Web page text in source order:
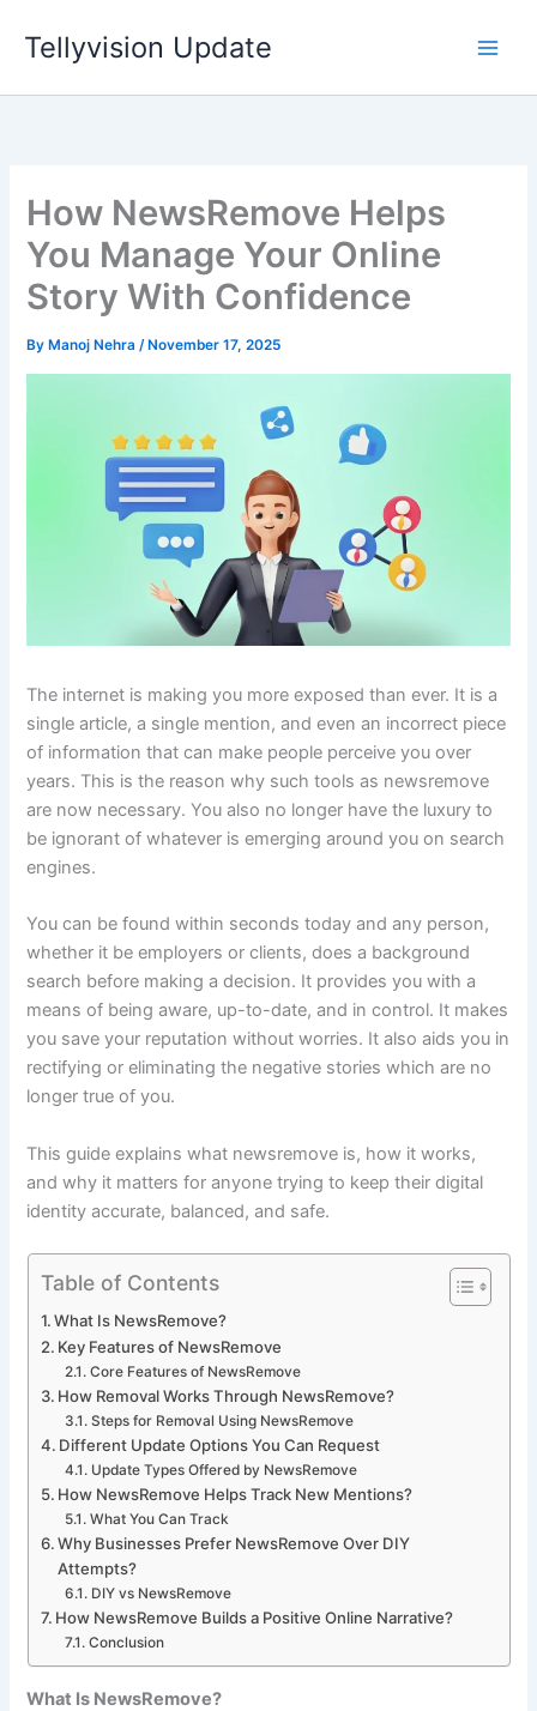
Tellyvision Update
How NewsRemove Helps
You Manage Your Online
Story With Confidence
By Manoj Nehra/ November 17, 2025
The internet is making you more exposed than ever. It is a
single article, a single mention, and even an incorrect piece
of information that can make people perceive you over
years. This is the reason why such tools as newsremove
are now necessary. You also no longer have the luxury to
be ignorant of whatever is emerging around you on search
engines.
You can be found within seconds today and any person,
whether it be employers or clients, does a background
search before making a decision. It provides you with a
means of being aware, up-to-date, and in control. It makes
you save your reputation without worries. It also aids you in
rectifying or eliminating the negative stories which are no
longer true of you.
This guide explains what newsremove is, how it works,
and why it matters for anyone trying to keep their digital
identity accurate, balanced, and safe.
Table of Contents
What Is NewsRemove?
Key Features of NewsRemove
Core Features of NewsRemove
How Removal Works Through NewsRemove?
Steps for Removal Using NewsRemove
Different Update Options You Can Request
Update Types Offered by NewsRemove
How NewsRemove Helps Track New Mentions?
What You Can Track
Why Businesses Prefer NewsRemove Over DIY
Attempts?
DIY vs NewsRemove
How NewsRemove Builds a Positive Online Narrative?
Conclusion
What Is NewsRemove?